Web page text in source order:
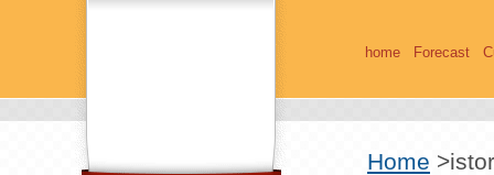
home Forecast
Home >